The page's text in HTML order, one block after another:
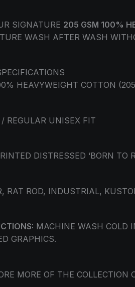
SIGNATURE 205 GSM 100%
WASH AFTER WASH
HEAVYWEIGHT COTTON
REGULAR UNISEX FIT
DISTRESSED ‘BORN TO
RAT ROD, INDUSTRIAL,
MACHINE WASH COLD
GRAPHICS.
MORE OF THE